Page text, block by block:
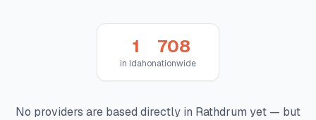
1
in Idaho
708
nationwide
No providers are based directly in Rathdrum yet — but